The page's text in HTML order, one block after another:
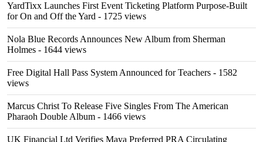
YardTixx Launches First Event Ticketing Platform Purpose-Built
for On and Off the Yard - 1725 views
Nola Blue Records Announces New Album from Sherman
Holmes - 1644 views
Free Digital Hall Pass System Announced for Teachers - 1582
views
Marcus Christ To Release Five Singles From The American
Pharaoh Double Album - 1466 views
UK Financial Ltd Verifies Maya Preferred PRA Circulating